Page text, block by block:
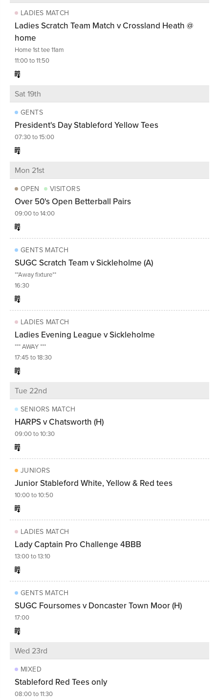
LADIES MATCH
Ladies Scratch Team Match v Crossland Heath @
home
Home 1st tee 11am
11:00 to 11:50
Sat 19th
GENTS
President's Day Stableford Yellow Tees
07:30 to 15:00
Mon 21st
OPEN VISITORS
Over 50's Open Betterball Pairs
09:00 to 14:00
GENTS MATCH
SUGC Scratch Team v Sickleholme (A)
**Away fixture**
16:30
LADIES MATCH
Ladies Evening League v Sickleholme
*** AWAY ***
17:45 to 18:30
Tue 22nd
SENIORS MATCH
HARPS v Chatsworth (H)
09:00 to 10:30
JUNIORS
Junior Stableford White, Yellow & Red tees
10:00 to 10:50
LADIES MATCH
Lady Captain Pro Challenge 4BBB
13:00 to 13:10
GENTS MATCH
SUGC Foursomes v Doncaster Town Moor (H)
17:00
Wed 23rd
MIXED
Stableford Red Tees only
08:00 to 11:30